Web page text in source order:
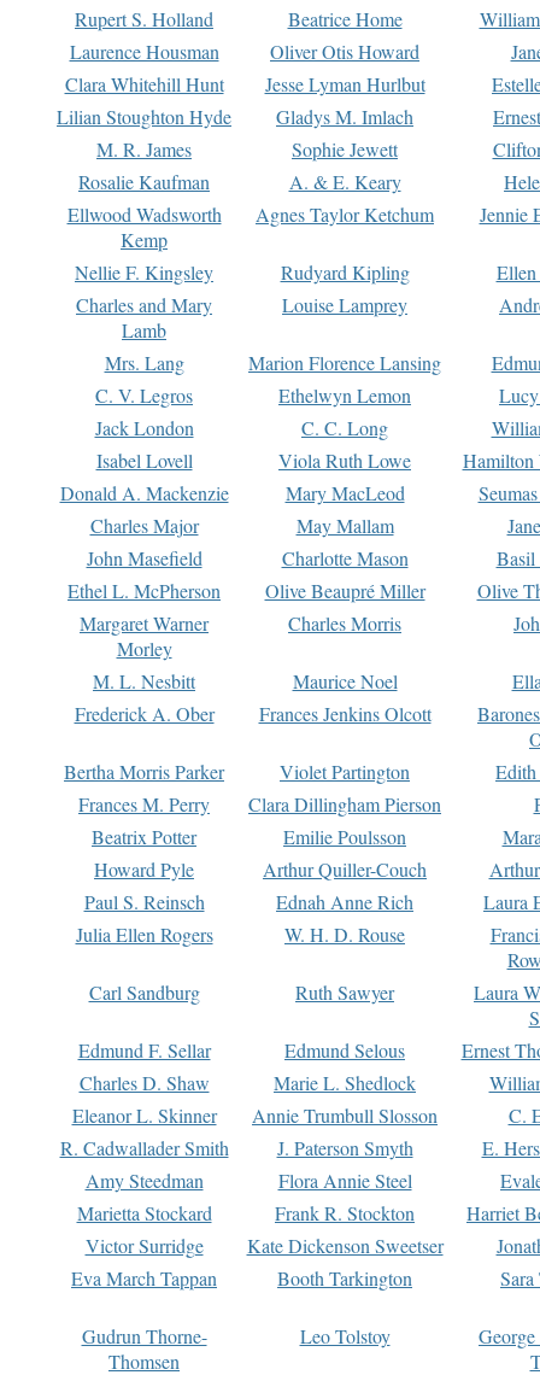
Rupert S. Holland
Beatrice Home
Laurence Housman
Oliver Otis Howard
Clara Whitehill Hunt
Jesse Lyman Hurlbut
Lilian Stoughton Hyde
Gladys M. Imlach
M. R. James
Sophie Jewett
Rosalie Kaufman
A. & E. Keary
Ellwood Wadsworth
Kemp
Agnes Taylor Ketchum Jennie
Nellie F. Kingsley Rudyard Kipling
Charles and Mary
Lamb
Louise Lamprey
Mrs. Lang Marion Florence Lansing
C. V. Legros
Ethelwyn Lemon
Jack London
C. C. Long
Isabel Lovell
Viola Ruth Lowe
Hamilton
Donald A. Mackenzie
Mary MacLeod
Charles Major
May Mallam
John Masefield
Charlotte Mason
Basil
Ethel L. McPherson
Olive Beaupré Miller
Olive
Margaret Warner
Morley
Charles Morris
M. L. Nesbitt Maurice Noel
Frederick A. Ober
Frances Jenkins Olcott
Bertha Morris Parker
Violet Partington
Frances M. Perry
Clara Dillingham Pierson
Beatrix Potter
Emilie Poulsson
Howard Pyle
Arthur Quiller-Couch
Paul S. Reinsch
Ednah Anne Rich
Laura
Julia Ellen Rogers
W. H. D. Rouse
Carl Sandburg
Ruth Sawyer
Laura
Edmund F. Sellar
Edmund Selous
Ernest
Charles D. Shaw
Marie L. Shedlock
Eleanor L. Skinner
Annie Trumbull Slosson
C.
R. Cadwallader Smith
J. Paterson Smyth
E.
Amy Steedman
Flora Annie Steel
Marietta Stockard
Frank R. Stockton
Harriet
Victor Surridge
Kate Dickenson Sweetser
Eva March Tappan
Booth Tarkington Sara
Gudrun Thorne-
Thomsen
Leo Tolstoy